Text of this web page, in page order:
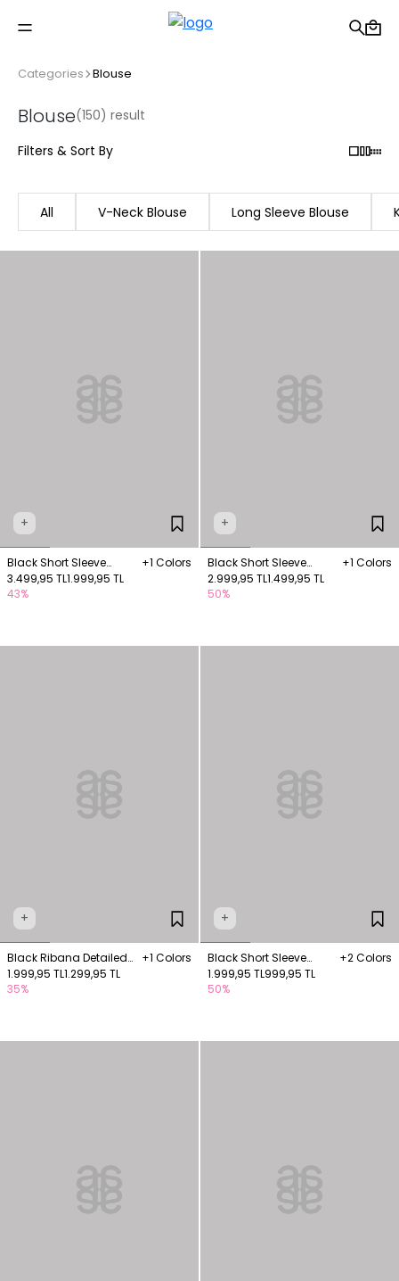
Free shipping on Orders Over 2500 TL
Categories Blouse
Blouse(150) result
Filters & Sort By
All V-Neck Blouse Long Sleeve Blouse
+
Black Short Sleeve
Blouse with Embroidery
Details
+1 Colors
3.499,95 TL1.999,95 TL
43%
+
Black Short Sleeve
Knitwear Blouse
+1 Colors
2.999,95 TL1.499,95 TL
50%
+
Black Ribana Detailed
Sleeveless Blouse
+1 Colors
1.999,95 TL1.299,95 TL
35%
+
Black Short Sleeve
Knitted Blouse
+2 Colors
1.999,95 TL999,95 TL
50%